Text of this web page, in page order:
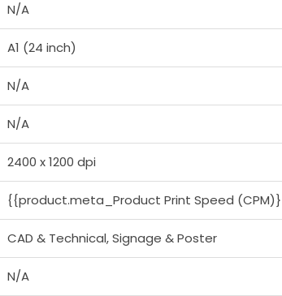
N/A
A1 (24 inch)
N/A
N/A
2400 x 1200 dpi
{{product.meta_Product Print Speed
CAD & Technical, Signage & Poster
N/A